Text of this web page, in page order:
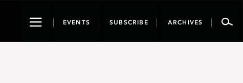
ToggleEVENTS SUBSCRIBE ARCHIVES